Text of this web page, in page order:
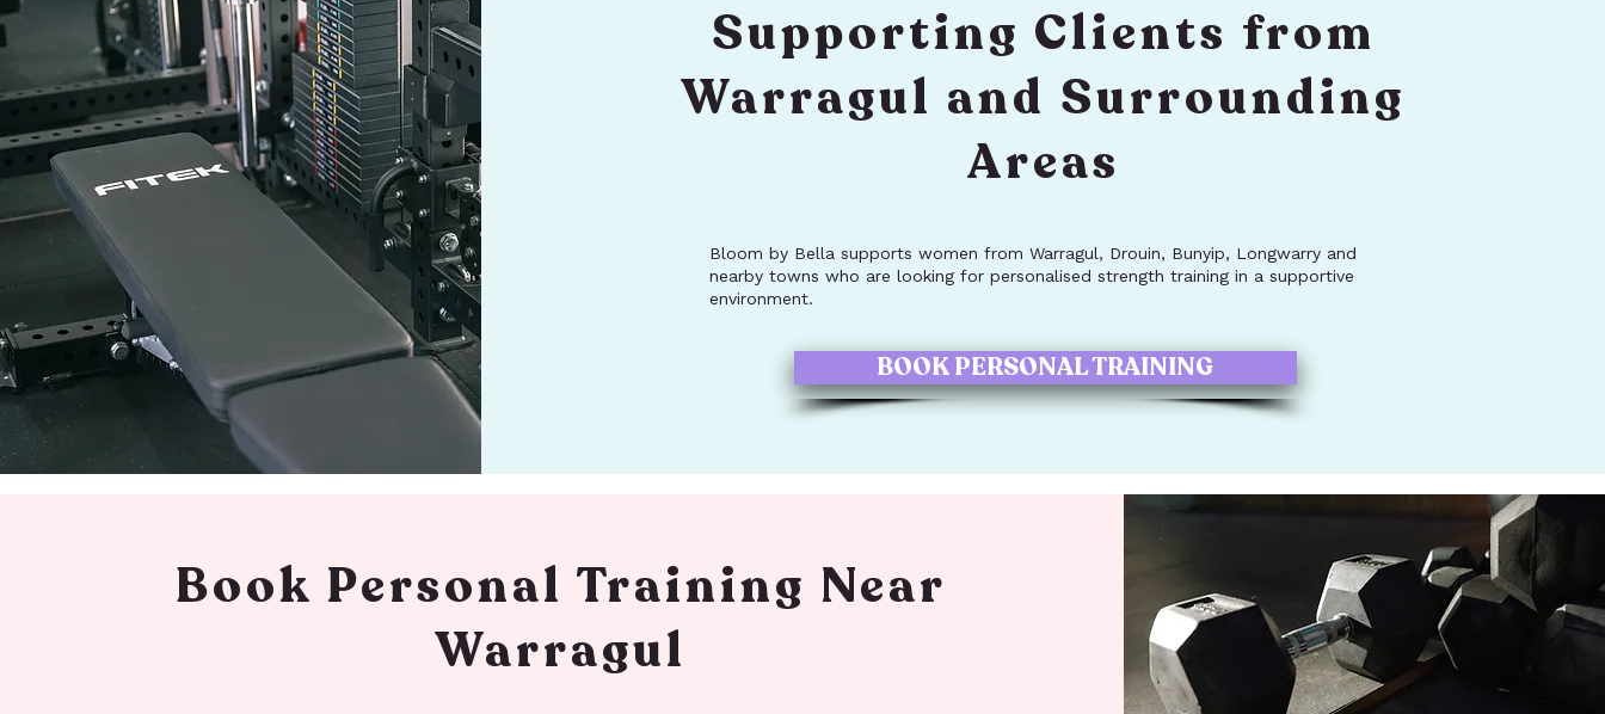
Supporting Clients from
Warragul and Surrounding
Areas
Bloom by Bella supports women from Warragul, Drouin, Bunyip, Longwarry and
nearby towns who are looking for personalised strength training in a supportive
environment.
BOOK PERSONAL TRAINING
Book Personal Training Near
Warragul